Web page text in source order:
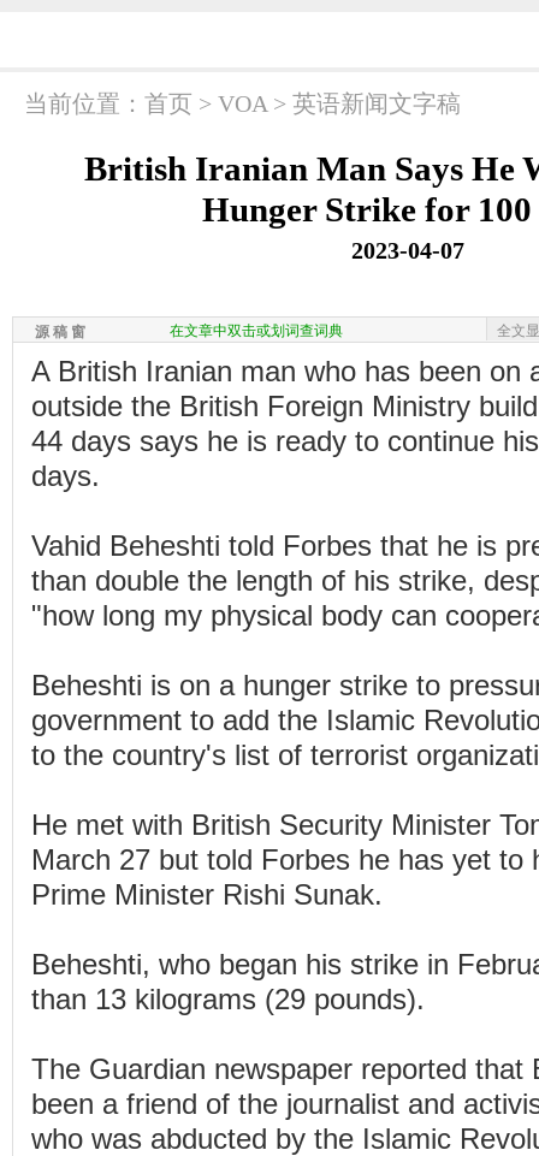
当前位置： 首页 > VOA > 英语新闻文字稿
British Iranian Man Says He
Hunger Strike for 100
2023-04-07
源 稿 窗 在文章中双击或划词查词典 全文
A British Iranian man who has been on
outside the British Foreign Ministry
44 days says he is ready to continue
days.
Vahid Beheshti told Forbes that he is
than double the length of his strike,
"how long my physical body can
Beheshti is on a hunger strike to
government to add the Islamic
to the country's list of terrorist
He met with British Security Minister
March 27 but told Forbes he has yet to
Prime Minister Rishi Sunak.
Beheshti, who began his strike in
than 13 kilograms (29 pounds).
The Guardian newspaper reported that
been a friend of the journalist and
who was abducted by the Islamic